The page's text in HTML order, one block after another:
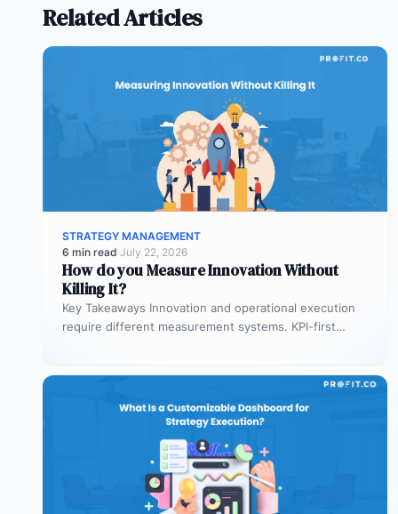
Related Articles
STRATEGY MANAGEMENT
6 min read·July 22, 2026
How do you Measure Innovation Without
Killing It?
Key Takeaways Innovation and operational execution
require different measurement systems. KPI-first